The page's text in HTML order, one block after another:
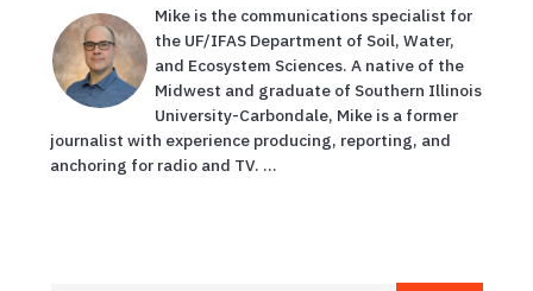
Mike is the communications specialist for
the UF/IFAS Department of Soil, Water,
and Ecosystem Sciences. A native of the
Midwest and graduate of Southern Illinois
University-Carbondale, Mike is a former
journalist with experience producing, reporting, and
anchoring for radio and TV. ...